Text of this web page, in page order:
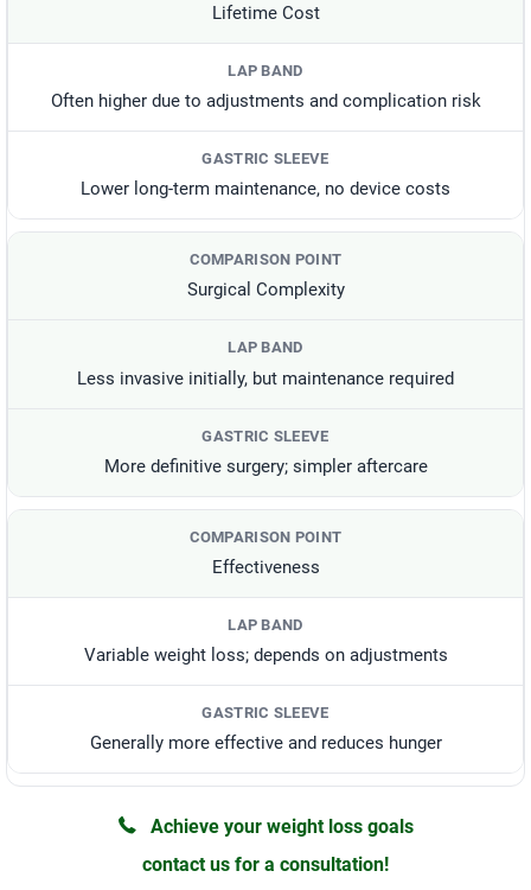
Lifetime Cost
Often higher due to adjustments and complication risk
Lower long-term maintenance, no device costs
Surgical Complexity
Less invasive initially, but maintenance required
More definitive surgery; simpler aftercare
Effectiveness
Variable weight loss; depends on adjustments
Generally more effective and reduces hunger
Achieve your weight loss goals
contact us for a consultation!